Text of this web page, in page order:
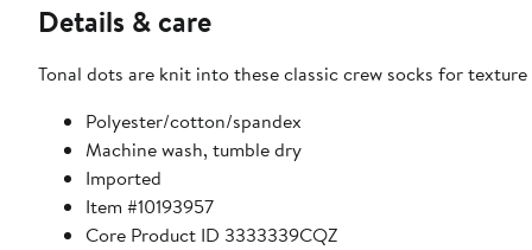
Details & care
Tonal dots are knit into these classic crew socks for
Polyester/cotton/spandex
Machine wash, tumble dry
Imported
Item #10193957
Core Product ID 3333339CQZ